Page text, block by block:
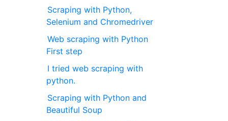
Scraping with Python,
Selenium and Chromedriver
Web scraping with Python
First step
I tried web scraping with
python.
Scraping with Python and
Beautiful Soup